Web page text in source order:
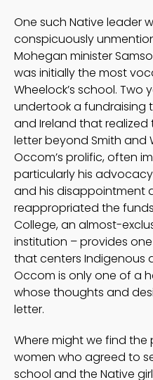
One such Native leader
conspicuously
Mohegan minister
was initially the most
Wheelock’s school. Two
undertook a fundraising
and Ireland that
letter beyond Smith and
Occom’s prolific, often
particularly his
and his disappointment
reappropriated the
College, an almost-
institution – provides
that centers Indigenous
Occom is only one of a
whose thoughts and
letter.
Where might we find
women who agreed to
school and the Native